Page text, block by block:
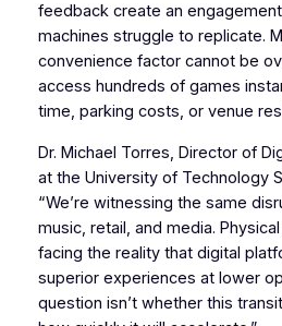
feedback create an
machines struggle to replicate.
convenience factor cannot be
access hundreds of games
time, parking costs, or venue
Dr. Michael Torres, Director of
at the University of Technology
“We’re witnessing the same
music, retail, and media.
facing the reality that digital
superior experiences at lower
question isn’t whether this